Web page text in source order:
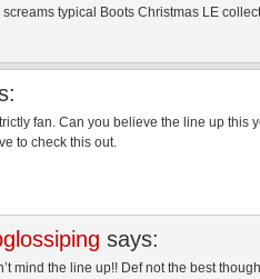
typical Boots Christmas LE
fan. Can you believe the line up this
to check this out.
says:
mind the line up!! Def not the best